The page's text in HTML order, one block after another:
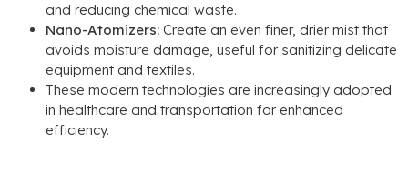
and reducing chemical waste.
Nano-Atomizers: Create an even finer, drier mist that
avoids moisture damage, useful for sanitizing delicate
equipment and textiles.
These modern technologies are increasingly adopted
in healthcare and transportation for enhanced
efficiency.